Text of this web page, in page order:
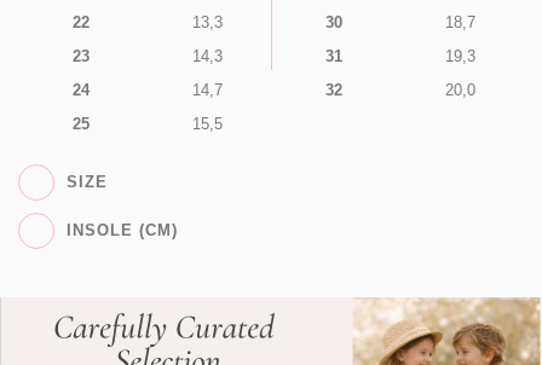
22
13,3
23
14,3
24
14,7
25
15,5
30
18,7
31
19,3
32
20,0
SIZE
INSOLE (CM)